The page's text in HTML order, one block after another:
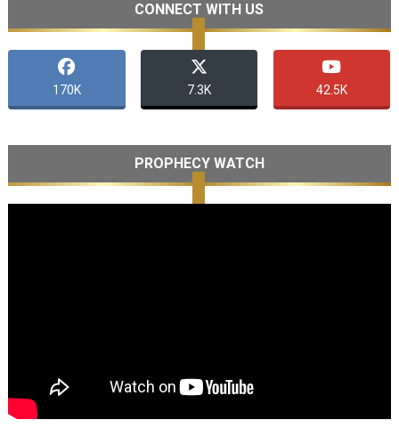
CONNECT WITH US
170K 7.3K 42.5K
PROPHECY WATCH